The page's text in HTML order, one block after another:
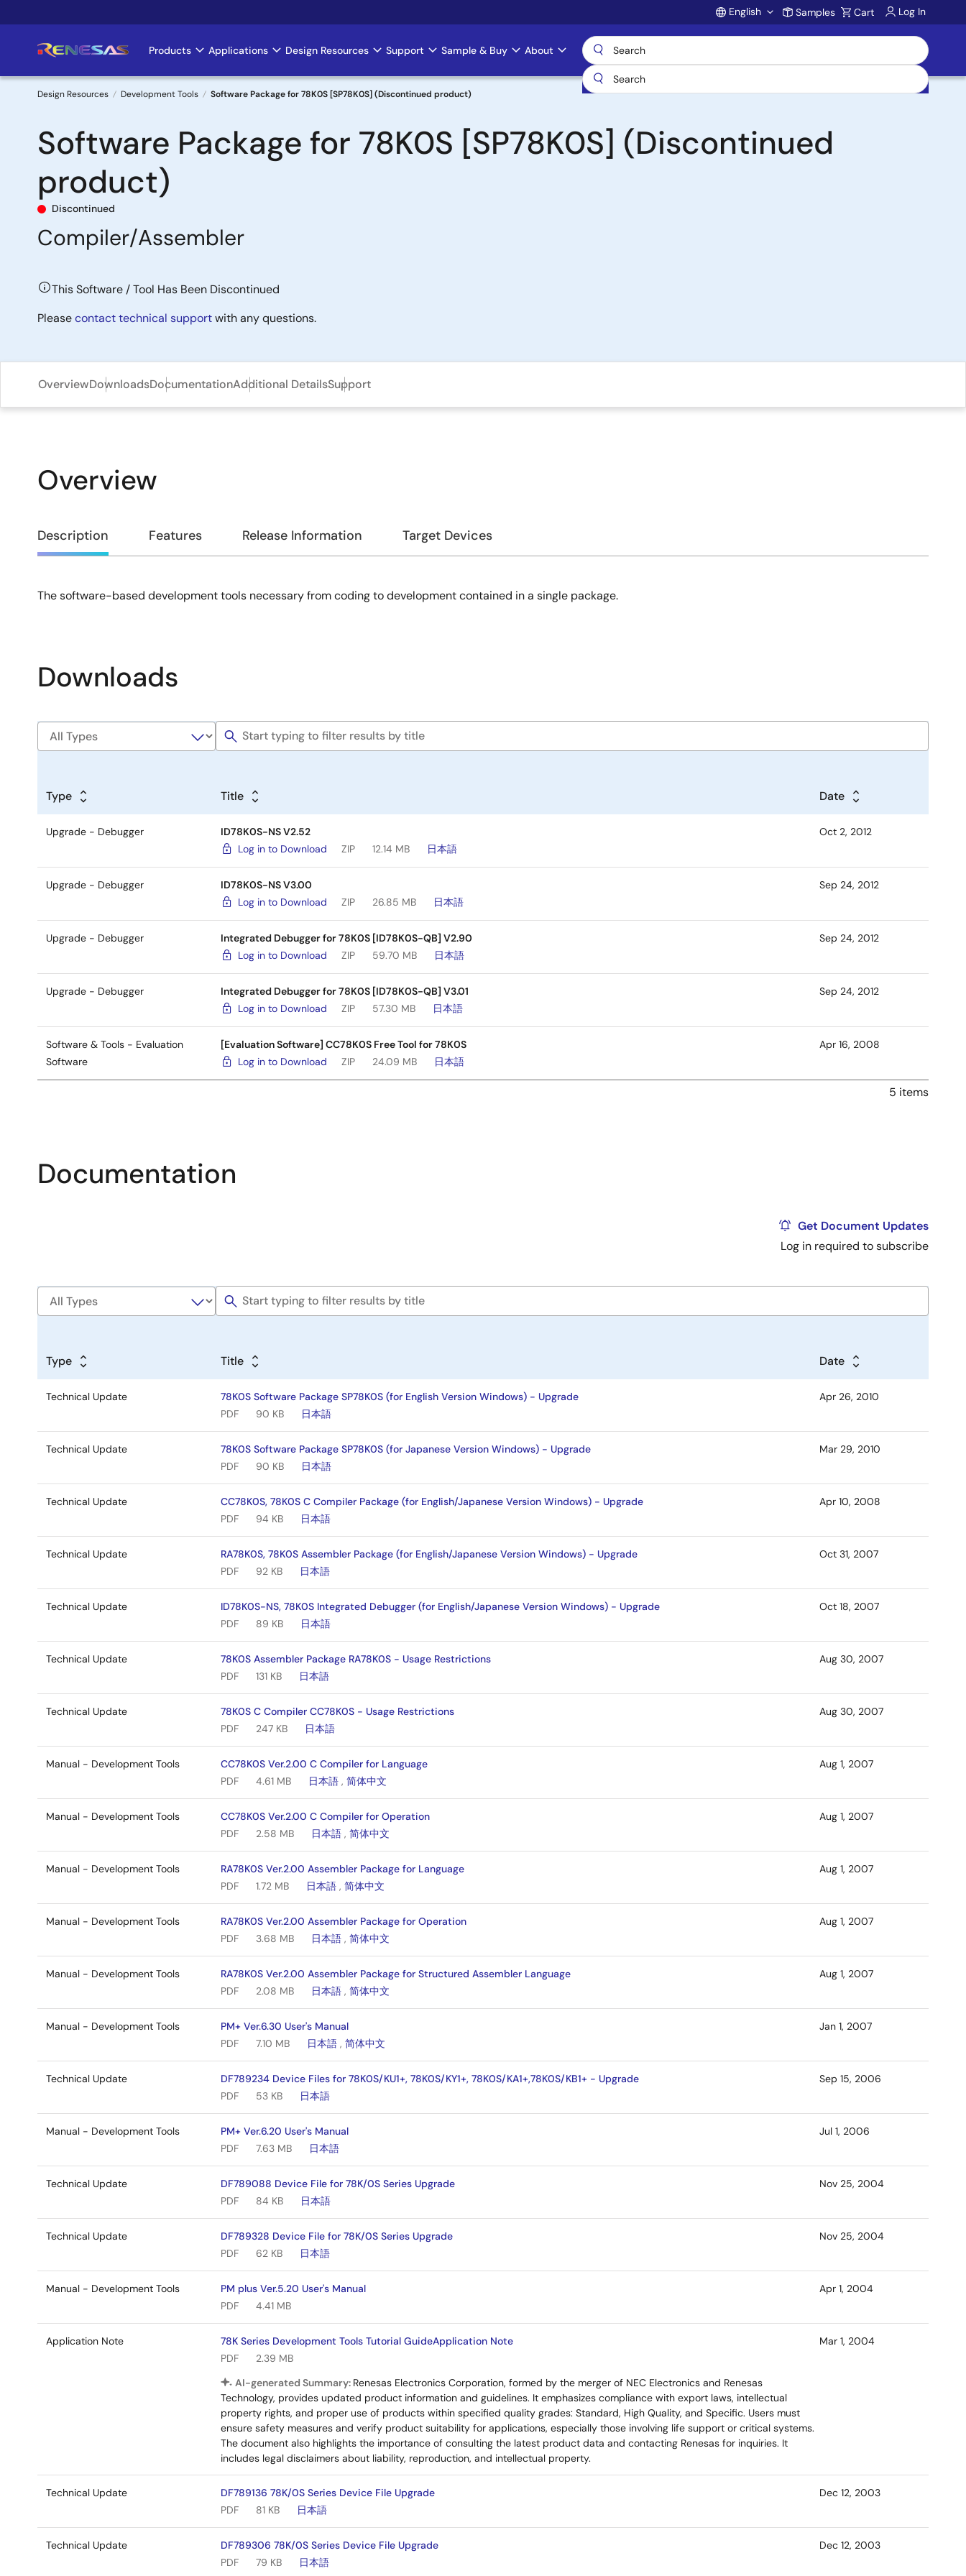
to
Account
English Samples Cart Log In
Main
navigation
Products Applications Design Resources Support Sample & Buy About
Breadcrumb
Design Resources Development Tools Software Package for 78K0S [SP78K0S] (Discontinued product)
Software Package for 78K0S [SP78K0S] (Discontinued
product)
Discontinued
Compiler/Assembler
This Software / Tool Has Been Discontinued
Pleasecontact technical supportwith any questions.
OverviewDownloadsDocumentationAdditional DetailsSupport
Overview
Overview
Description Features Release Information Target Devices
The software-based development tools necessary from coding to development contained in a single package.
Downloads
Type Title Date
Upgrade - Debugger
ID78K0S-NS V2.52
Log in to Download
ZIP 12.14 MB 日本語
Oct 2, 2012
Upgrade - Debugger
ID78K0S-NS V3.00
Log in to Download
ZIP 26.85 MB 日本語
Sep 24, 2012
Upgrade - Debugger
Integrated Debugger for 78K0S [ID78K0S-QB] V2.90
Log in to Download
ZIP 59.70 MB 日本語
Sep 24, 2012
Upgrade - Debugger
Integrated Debugger for 78K0S [ID78K0S-QB] V3.01
Log in to Download
ZIP 57.30 MB 日本語
Sep 24, 2012
Software & Tools - Evaluation
Software
[Evaluation Software] CC78K0S Free Tool for 78K0S
Log in to Download
ZIP 24.09 MB 日本語
Apr 16, 2008
5 items
Documentation
Get Document Updates
Log in required to subscribe
Type Title Date
Technical Update
78K0S Software Package SP78K0S (for English Version Windows) - Upgrade
PDF
90 KB 日本語
Apr 26, 2010
Technical Update
78K0S Software Package SP78K0S (for Japanese Version Windows) - Upgrade
PDF
90 KB 日本語
Mar 29, 2010
Technical Update
CC78K0S, 78K0S C Compiler Package (for English/Japanese Version Windows) - Upgrade
PDF
94 KB 日本語
Apr 10, 2008
Technical Update
RA78K0S, 78K0S Assembler Package (for English/Japanese Version Windows) - Upgrade
PDF
92 KB 日本語
Oct 31, 2007
Technical Update
ID78K0S-NS, 78K0S Integrated Debugger (for English/Japanese Version Windows) - Upgrade
PDF
89 KB 日本語
Oct 18, 2007
Technical Update
78K0S Assembler Package RA78K0S - Usage Restrictions
PDF
131 KB 日本語
Aug 30, 2007
Technical Update
78K0S C Compiler CC78K0S - Usage Restrictions
PDF
247 KB 日本語
Aug 30, 2007
Manual - Development Tools
CC78K0S Ver.2.00 C Compiler for Language
PDF
4.61 MB 日本語 ,简体中文
Aug 1, 2007
Manual - Development Tools
CC78K0S Ver.2.00 C Compiler for Operation
PDF
2.58 MB 日本語 ,简体中文
Aug 1, 2007
Manual - Development Tools
RA78K0S Ver.2.00 Assembler Package for Language
PDF
1.72 MB 日本語 ,简体中文
Aug 1, 2007
Manual - Development Tools
RA78K0S Ver.2.00 Assembler Package for Operation
PDF
3.68 MB 日本語 ,简体中文
Aug 1, 2007
Manual - Development Tools
RA78K0S Ver.2.00 Assembler Package for Structured Assembler Language
PDF
2.08 MB 日本語 ,简体中文
Aug 1, 2007
Manual - Development Tools
PM+ Ver.6.30 User's Manual
PDF
7.10 MB 日本語 ,简体中文
Jan 1, 2007
Technical Update
DF789234 Device Files for 78K0S/KU1+, 78K0S/KY1+, 78K0S/KA1+,78K0S/KB1+ - Upgrade
PDF
53 KB 日本語
Sep 15, 2006
Manual - Development Tools
PM+ Ver.6.20 User's Manual
PDF
7.63 MB 日本語
Jul 1, 2006
Technical Update
DF789088 Device File for 78K/0S Series Upgrade
PDF
84 KB 日本語
Nov 25, 2004
Technical Update
DF789328 Device File for 78K/0S Series Upgrade
PDF
62 KB 日本語
Nov 25, 2004
Manual - Development Tools
PM plus Ver.5.20 User's Manual
PDF
4.41 MB
Apr 1, 2004
Application Note
78K Series Development Tools Tutorial GuideApplication Note
PDF
2.39 MB
AI-generated Summary: Renesas Electronics Corporation, formed by the merger of NEC Electronics and Renesas
Technology, provides updated product information and guidelines. It emphasizes compliance with export laws, intellectual
property rights, and proper use of products within specified quality grades: Standard, High Quality, and Specific. Users must
ensure safety measures and verify product suitability for applications, especially those involving life support or critical systems.
The document also highlights the importance of consulting the latest product data and contacting Renesas for inquiries. It
includes legal disclaimers about liability, reproduction, and intellectual property.
Mar 1, 2004
Technical Update
DF789136 78K/0S Series Device File Upgrade
PDF
81 KB 日本語
Dec 12, 2003
Technical Update
DF789306 78K/0S Series Device File Upgrade
PDF
79 KB 日本語
Dec 12, 2003